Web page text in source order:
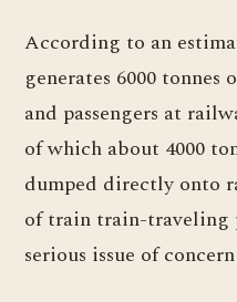
According to an
generates 6000
and passengers at
of which about 4000
dumped directly onto
of train train-traveling
serious issue of